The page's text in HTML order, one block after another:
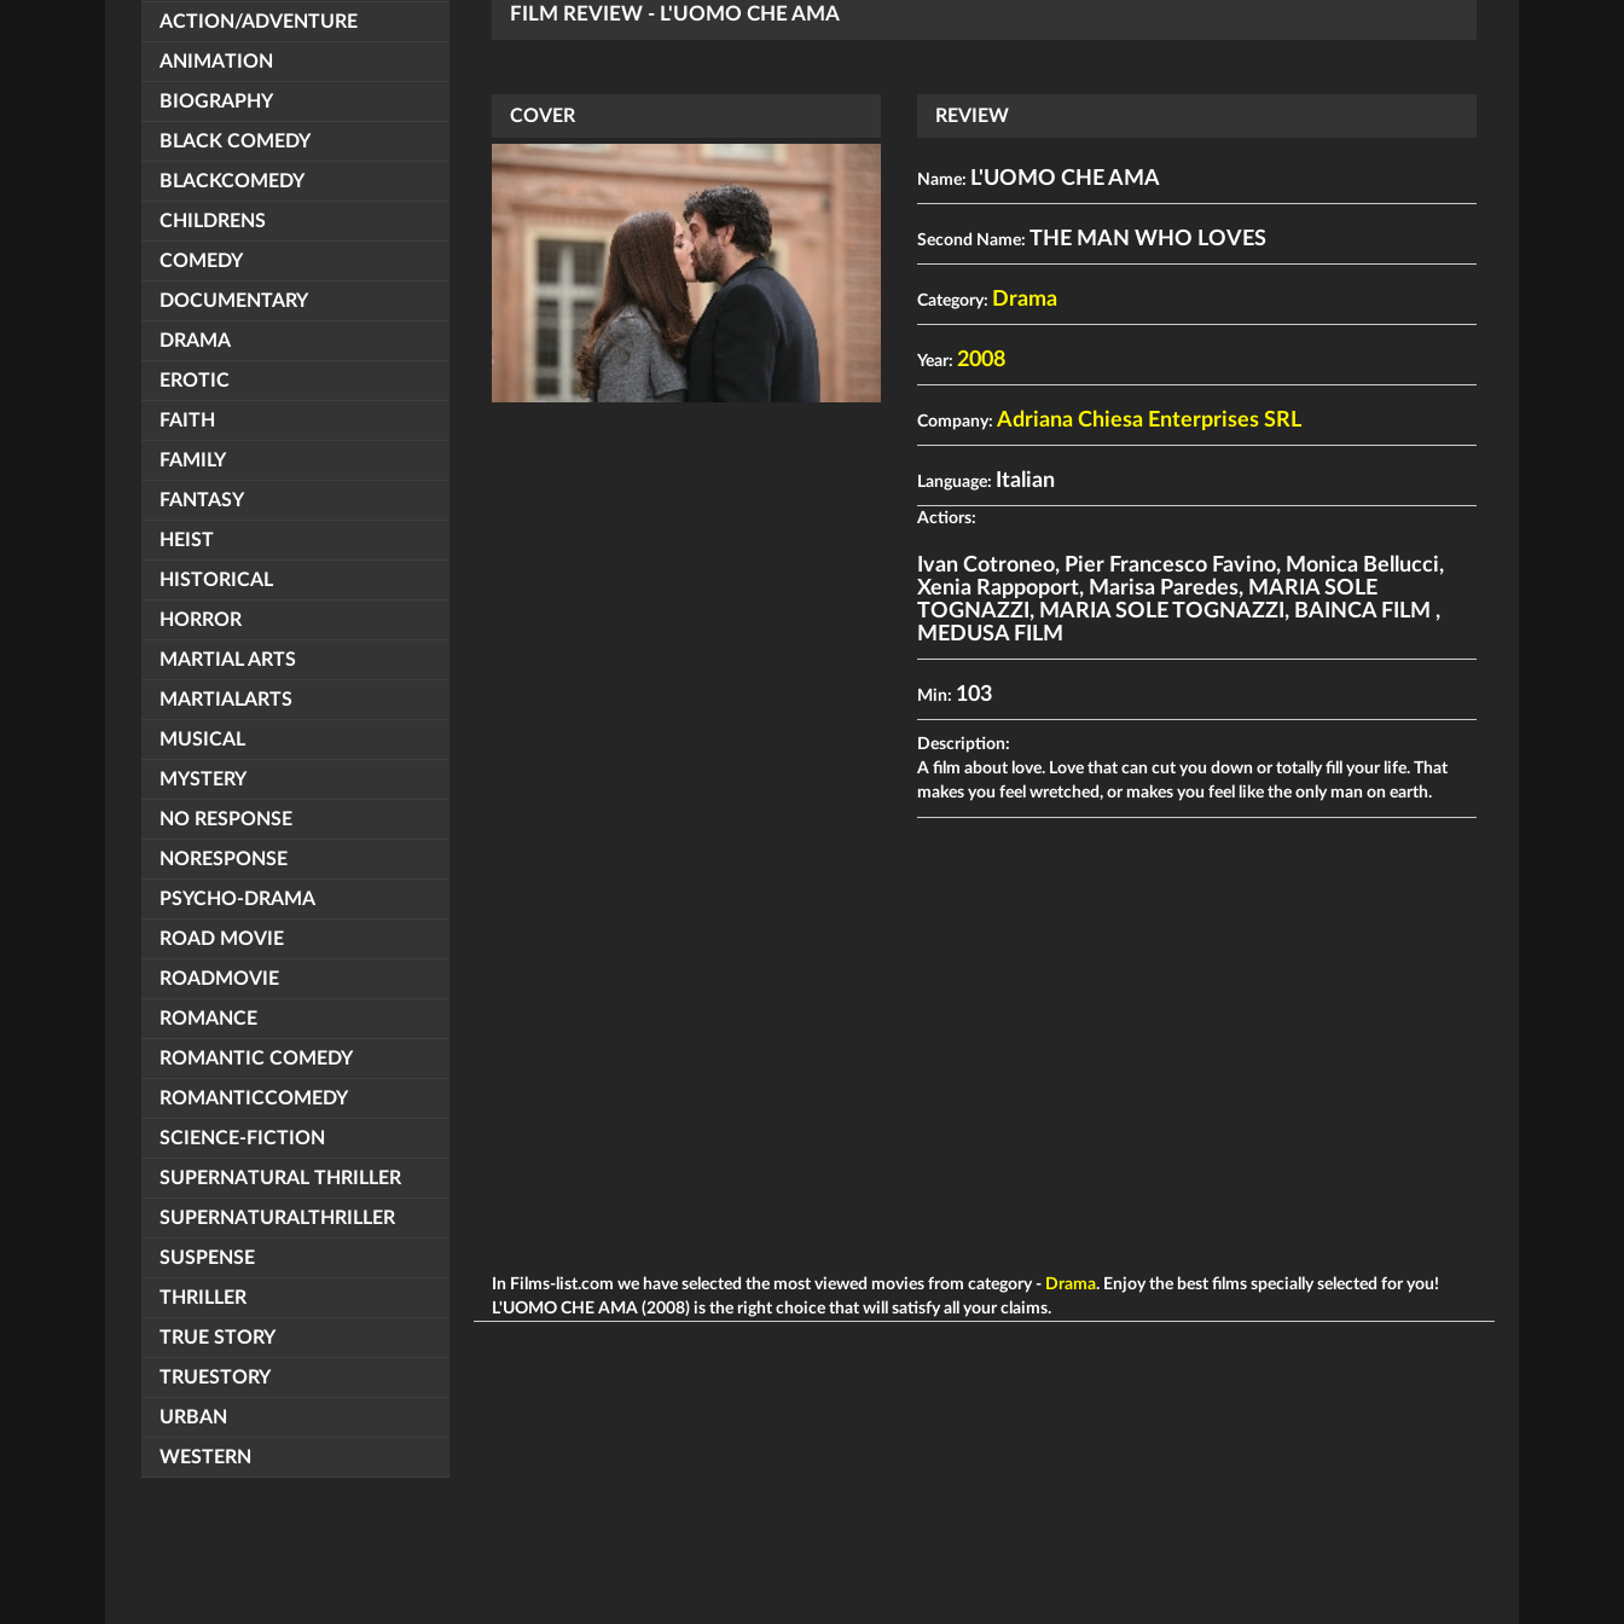
ACTION/ADVENTURE
ANIMATION
BIOGRAPHY
BLACK COMEDY
BLACKCOMEDY
CHILDRENS
COMEDY
DOCUMENTARY
DRAMA
EROTIC
FAITH
FAMILY
FANTASY
HEIST
HISTORICAL
HORROR
MARTIAL ARTS
MARTIALARTS
MUSICAL
MYSTERY
NO RESPONSE
NORESPONSE
PSYCHO-DRAMA
ROAD MOVIE
ROADMOVIE
ROMANCE
ROMANTIC COMEDY
ROMANTICCOMEDY
SCIENCE-FICTION
SUPERNATURAL THRILLER
SUPERNATURALTHRILLER
SUSPENSE
THRILLER
TRUE STORY
TRUESTORY
URBAN
WESTERN
FILM REVIEW - L'UOMO CHE AMA
COVER REVIEW
Name: L'UOMO CHE AMA
Second Name: THE MAN WHO LOVES
Category: Drama
Year:2008
Company:Adriana Chiesa Enterprises SRL
Language: Italian
Actiors:
Ivan Cotroneo, Pier Francesco Favino, Monica Bellucci,
Xenia Rappoport, Marisa Paredes, MARIA SOLE
TOGNAZZI, MARIA SOLE TOGNAZZI, BAINCA FILM,
MEDUSA FILM
Min: 103
Description:
A film about love. Love that can cut you down or totally fill your life. That
makes you feel wretched, or makes you feel like the only man on earth.
In Films-list.com we have selected the most viewed movies from category - Drama. Enjoy the best films specially selected for you!
L'UOMO CHE AMA (2008) is the right choice that will satisfy all your claims.